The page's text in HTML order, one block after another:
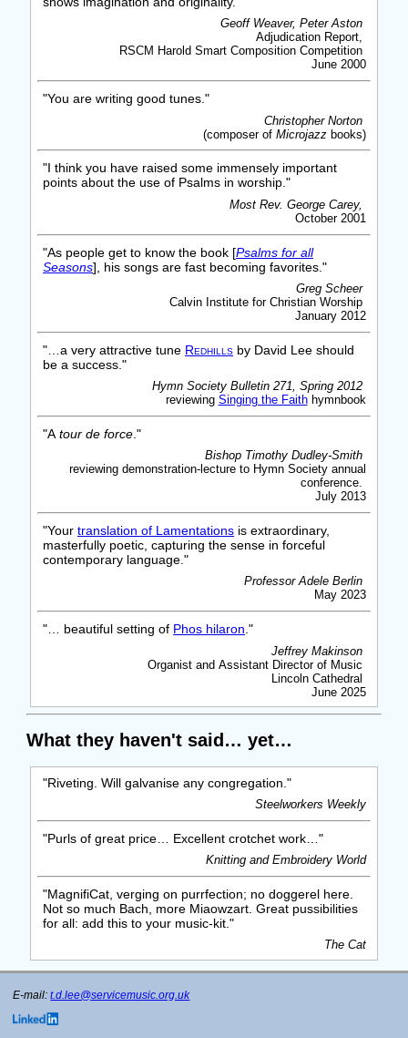
Geoff Weaver, Peter Aston
Adjudication Report,
RSCM Harold Smart Composition Competition
June 2000
"You are writing good tunes."
Christopher Norton
(composer of Microjazzbooks)
"I think you have raised some immensely important
points about the use of Psalms in worship."
Most Rev. George Carey,
October 2001
"As people get to know the book [Psalms for all
Seasons
], his songs are fast becoming favorites."
Greg Scheer
Calvin Institute for Christian Worship
January 2012
"…a very attractive tune Redhills by David Lee should
be a success."
Hymn Society Bulletin 271, Spring 2012
reviewing Singing the Faithhymnbook
"Atour de force ."
Bishop Timothy Dudley-Smith
reviewing demonstration-lecture to Hymn Society annual
conference.
July 2013
"Yourtranslation of Lamentations is extraordinary,
masterfully poetic, capturing the sense in forceful
contemporary language."
Professor Adele Berlin
May 2023
"… beautiful setting of Phos hilaron."
Jeffrey Makinson
Organist and Assistant Director of Music
Lincoln Cathedral
June 2025
What they haven't said… yet…
"Riveting. Will galvanise any congregation."
Steelworkers Weekly
"Purls of great price… Excellent crotchet work…"
Knitting and Embroidery World
"MagnifiCat, verging on purrfection; no doggerel here.
Not so much Bach, more Miaowzart. Great pussibilities
for all: add this to your music-kit."
The Cat
E-mail:t.d.lee@servicemusic.org.uk